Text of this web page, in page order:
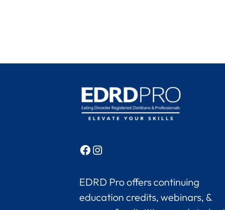
Facebook
Instagram
EDRD Pro offers continuing
education credits, webinars, &